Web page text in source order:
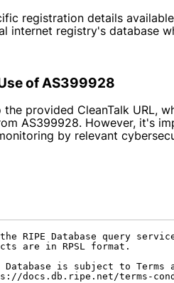
registration details
internet registry's database
of AS399928
provided CleanTalk URL,
AS399928. However, it's
by relevant
RIPE Database query
are in RPSL format.
Database is subject to Terms
docs.db.ripe.net/terms-